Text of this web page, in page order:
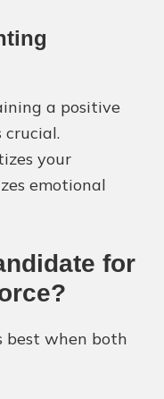
a positive
your
emotional
for
best when both